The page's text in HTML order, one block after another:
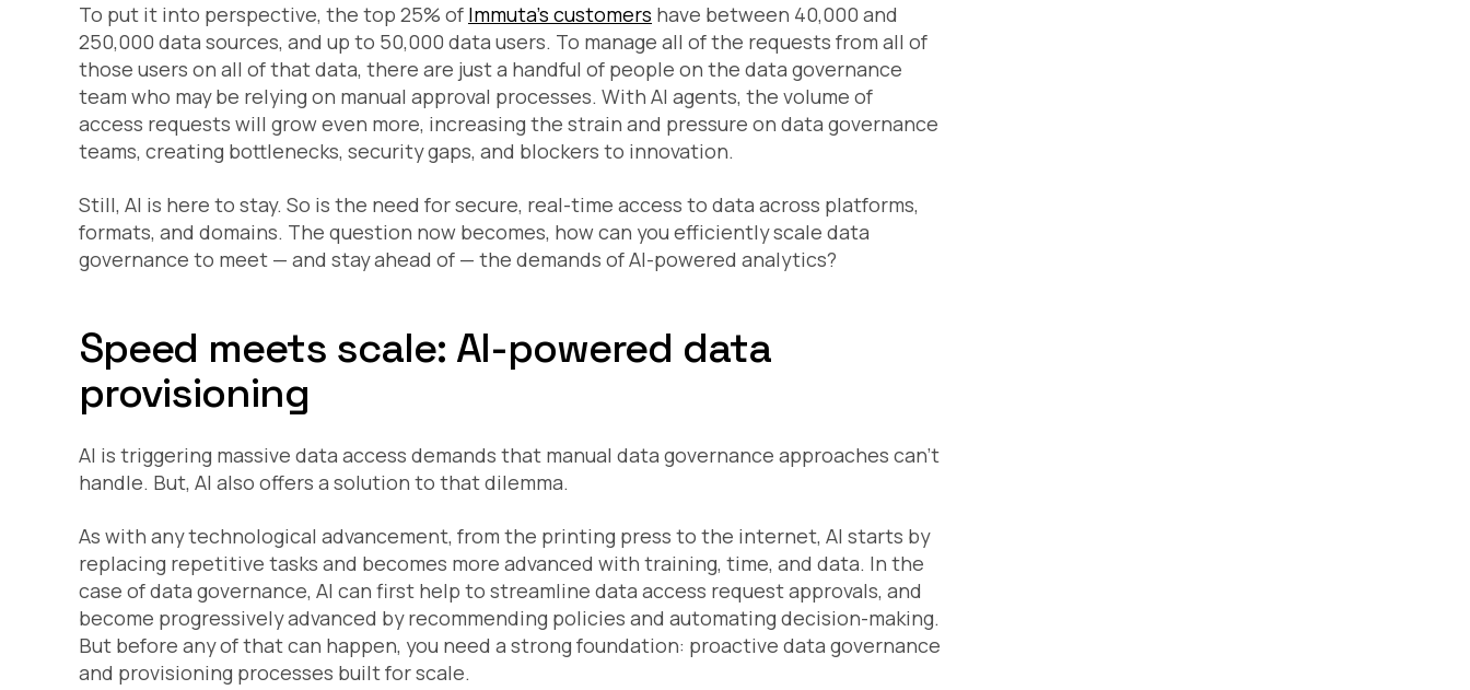
To put it into perspective, the top 25% of Immuta’s customers have between 40,000 and
250,000 data sources, and up to 50,000 data users. To manage all of the requests from all of
those users on all of that data, there are just a handful of people on the data governance
team who may be relying on manual approval processes. With AI agents, the volume of
access requests will grow even more, increasing the strain and pressure on data governance
teams, creating bottlenecks, security gaps, and blockers to innovation.
Still, AI is here to stay. So is the need for secure, real-time access to data across platforms,
formats, and domains. The question now becomes, how can you efficiently scale data
governance to meet — and stay ahead of — the demands of AI-powered analytics?
Speed meets scale: AI-powered data
provisioning
AI is triggering massive data access demands that manual data governance approaches can’t
handle. But, AI also offers a solution to that dilemma.
As with any technological advancement, from the printing press to the internet, AI starts by
replacing repetitive tasks and becomes more advanced with training, time, and data. In the
case of data governance, AI can first help to streamline data access request approvals, and
become progressively advanced by recommending policies and automating decision-making.
But before any of that can happen, you need a strong foundation: proactive data governance
and provisioning processes built for scale.